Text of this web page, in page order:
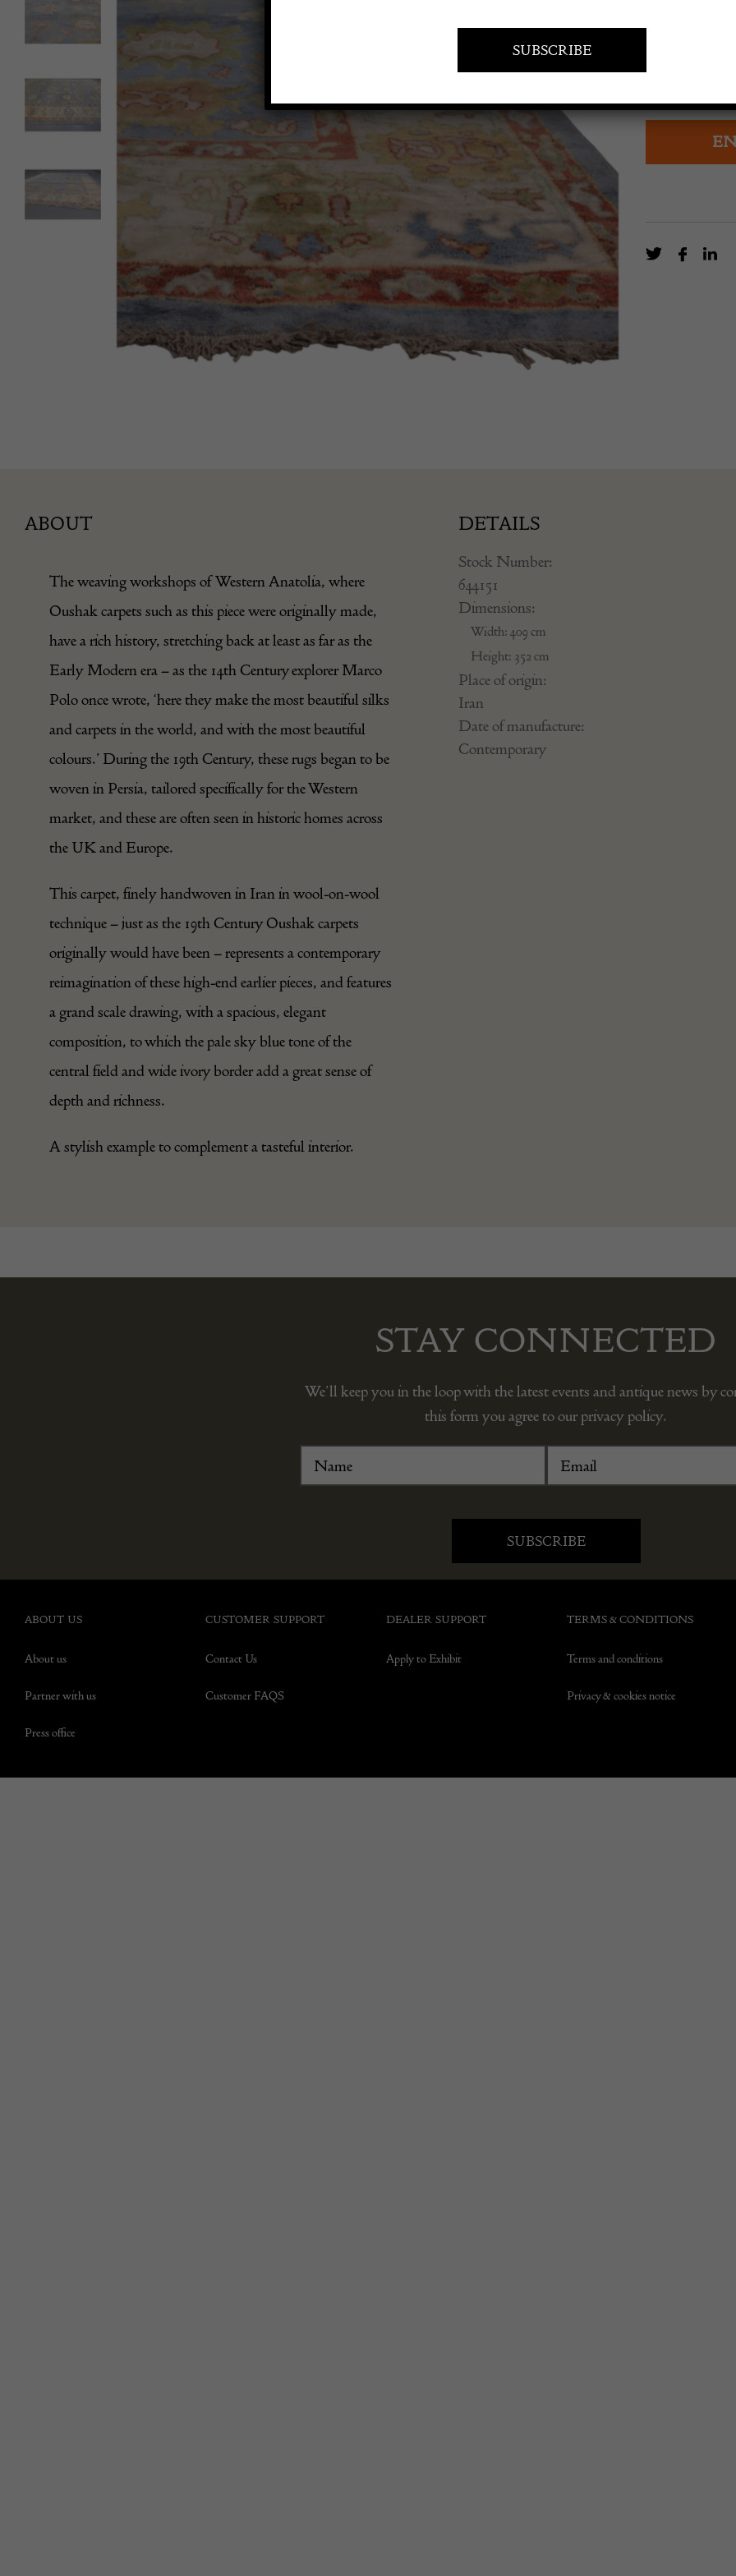
£
A
technique as
ABOUT
The weaving workshops of Western Anatolia, where
Oushak carpets such as this piece were originally made,
have a rich history, stretching back at least as far as the
Early Modern era – as the 14th Century explorer Marco
Polo once wrote, ‘here they make the most beautiful silks
and carpets in the world, and with the most beautiful
colours.’ During the 19th Century, these rugs began to be
woven in Persia, tailored specifically for the Western
market, and these are often seen in historic homes across
the UK and Europe.
This carpet, finely handwoven in Iran in wool-on-wool
technique – just as the 19th Century Oushak carpets
originally would have been – represents a contemporary
reimagination of these high-end earlier pieces, and features
a grand scale drawing, with a spacious, elegant
composition, to which the pale sky blue tone of the
central field and wide ivory border add a great sense of
depth and richness.
A stylish example to complement a tasteful interior.
DETAILS
Stock Number:
644151
Dimensions:
Width: 409 cm
Height: 352 cm
Place of origin:
Iran
Date of manufacture:
Contemporary
STAY CONNECTED
We’ll keep you in the loop with the latest events and antique news by
this form you agree to our privacy policy.
ABOUT US
About us
Partner with us
Press office
CUSTOMER SUPPORT
Contact Us
Customer FAQS
DEALER SUPPORT
Apply to Exhibit
TERMS & CONDITIONS
Terms and conditions
Privacy & cookies notice